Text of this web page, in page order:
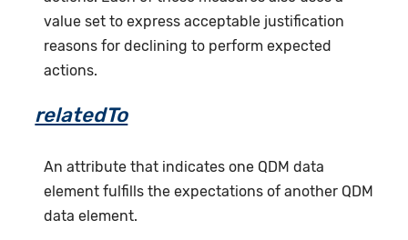
value set to express acceptable justification
reasons for declining to perform expected
actions.
relatedTo
An attribute that indicates one QDM data
element fulfills the expectations of another QDM
data element.